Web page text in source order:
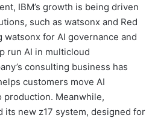
IBM’s growth is being driven
such as watsonx and Red
watsonx for AI governance and
run AI in multicloud
consulting business has
customers move AI
Meanwhile,
its new z17 system, designed for